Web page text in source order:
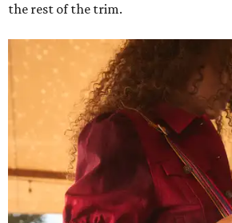
the rest of the trim.